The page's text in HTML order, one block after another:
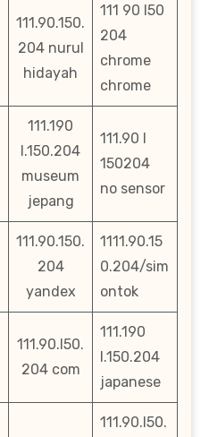
111.90.150.
204 nurul
hidayah
111 90 l50
204
chrome
chrome
111.190
l.150.204
museum
jepang
111.90 l
150204
no sensor
111.90.150.
204
yandex
1111.90.15
0.204/sim
ontok
111.90.l50.
204 com
111.190
l.150.204
japanese
111.90.l50.